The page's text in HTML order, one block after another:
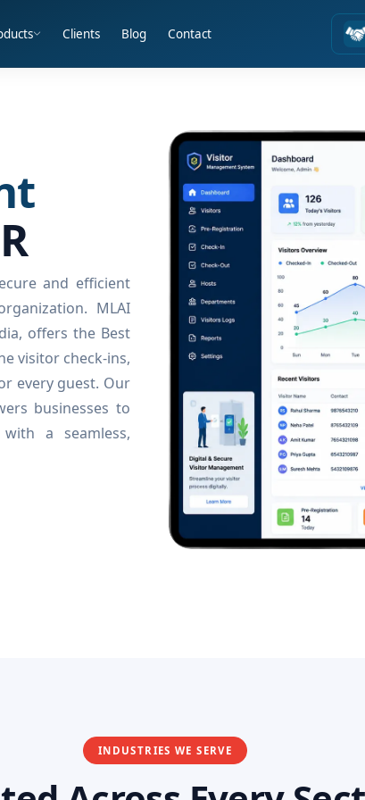
Clients Blog Contact
and efficient
MLAI
offers the Best
visitor check-ins,
every guest. Our
businesses to
a seamless,
INDUSTRIES WE SERVE